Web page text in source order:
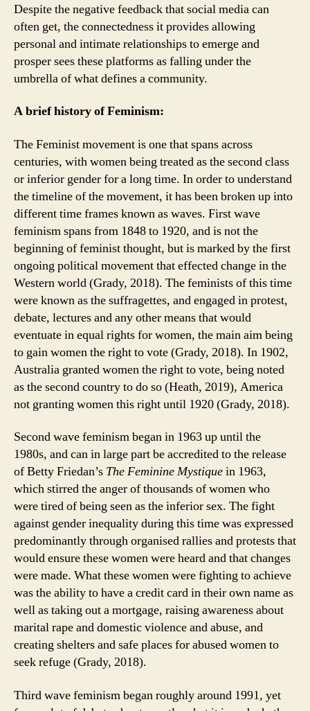
Despite the negative feedback that social media can
often get, the connectedness it provides allowing
personal and intimate relationships to emerge and
prosper sees these platforms as falling under the
umbrella of what defines a community.
A brief history of Feminism:
The Feminist movement is one that spans across
centuries, with women being treated as the second class
or inferior gender for a long time. In order to understand
the timeline of the movement, it has been broken up into
different time frames known as waves. First wave
feminism spans from 1848 to 1920, and is not the
beginning of feminist thought, but is marked by the first
ongoing political movement that effected change in the
Western world (Grady, 2018). The feminists of this time
were known as the suffragettes, and engaged in protest,
debate, lectures and any other means that would
eventuate in equal rights for women, the main aim being
to gain women the right to vote (Grady, 2018). In 1902,
Australia granted women the right to vote, being noted
as the second country to do so (Heath, 2019), America
not granting women this right until 1920 (Grady, 2018).
Second wave feminism began in 1963 up until the
1980s, and can in large part be accredited to the release
of Betty Friedan’s The Feminine Mystiquein 1963,
which stirred the anger of thousands of women who
were tired of being seen as the inferior sex. The fight
against gender inequality during this time was expressed
predominantly through organised rallies and protests that
would ensure these women were heard and that changes
were made. What these women were fighting to achieve
was the ability to have a credit card in their own name as
well as taking out a mortgage, raising awareness about
marital rape and domestic violence and abuse, and
creating shelters and safe places for abused women to
seek refuge (Grady, 2018).
Third wave feminism began roughly around 1991, yet